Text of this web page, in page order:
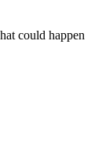
could happen